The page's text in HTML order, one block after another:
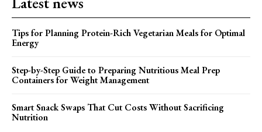
Tips for Planning Protein-Rich Vegetarian Meals for Optimal
Energy
Step-by-Step Guide to Preparing Nutritious Meal Prep
Containers for Weight Management
Smart Snack Swaps That Cut Costs Without Sacrificing
Nutrition